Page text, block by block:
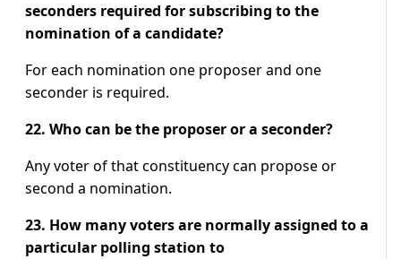
seconders required for subscribing to the
nomination of a candidate?
For each nomination one proposer and one
seconder is required.
22. Who can be the proposer or a seconder?
Any voter of that constituency can propose or
second a nomination.
23. How many voters are normally assigned to a
particular polling station to